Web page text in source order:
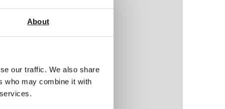
About
our traffic. We also share
who may combine it with